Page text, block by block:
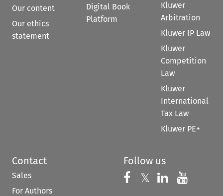
Our content
Our ethics
statement
Digital Book
Platform
Kluwer
Arbitration
Kluwer IP Law
Kluwer
Competition
Law
Kluwer
International
Tax Law
Kluwer PE+
Contact
Sales
For Authors
Follow us
Follow us on
𝕏 Follow us on
Follow us